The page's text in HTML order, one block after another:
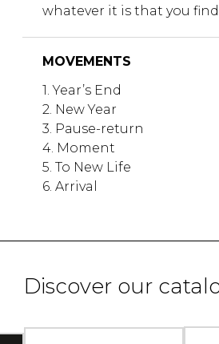
whatever it is that you
MOVEMENTS
1. Year’s End
2. New Year
3. Pause-return
4. Moment
5. To New Life
6. Arrival
Discover our